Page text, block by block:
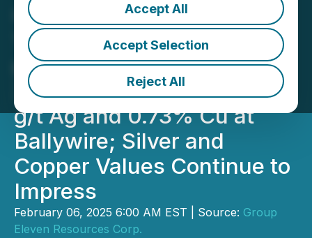
Accept All
Accept Selection
Reject All
Group Eleven Intersects
15.6m of 11.6% Zn+Pb, 122
g/t Ag and 0.19% Cu, incl.
3.5m of 21.3% Zn+Pb, 395
g/t Ag and 0.73% Cu at
Ballywire; Silver and
Copper Values Continue to
Impress
February 06, 2025 6:00 AM EST | Source: Group
Eleven Resources Corp.